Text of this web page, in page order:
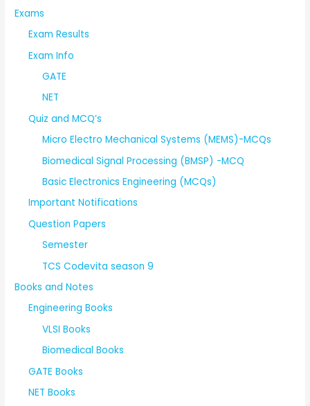
Exams
Exam Results
Exam Info
GATE
NET
Quiz and MCQ’s
Micro Electro Mechanical Systems (MEMS)-MCQs
Biomedical Signal Processing (BMSP) -MCQ
Basic Electronics Engineering (MCQs)
Important Notifications
Question Papers
Semester
TCS Codevita season 9
Books and Notes
Engineering Books
VLSI Books
Biomedical Books
GATE Books
NET Books